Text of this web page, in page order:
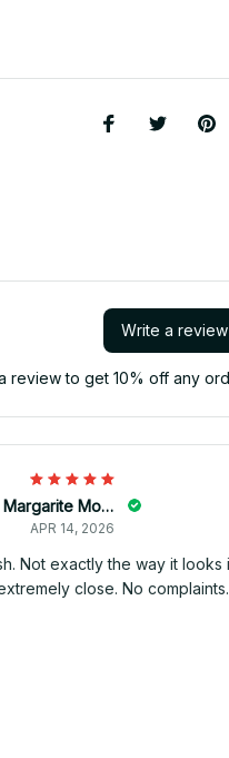
Write a review
review to get 10% off any